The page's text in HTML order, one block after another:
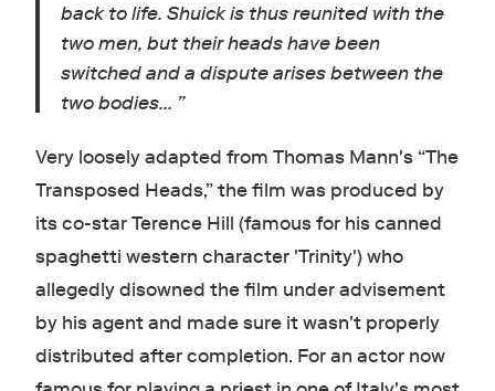
back to life. Shuick is thus reunited with the
two men, but their heads have been
switched and a dispute arises between the
two bodies... ”
Very loosely adapted from Thomas Mann's “The
Transposed Heads,” the film was produced by
its co-star Terence Hill (famous for his canned
spaghetti western character 'Trinity') who
allegedly disowned the film under advisement
by his agent and made sure it wasn't properly
distributed after completion. For an actor now